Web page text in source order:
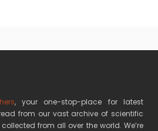
, your one-stop-place for latest
from our vast archive of scientific
from all over the world. We’re